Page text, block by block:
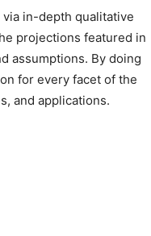
in-depth qualitative
projections featured in
assumptions. By doing
for every facet of the
and applications.